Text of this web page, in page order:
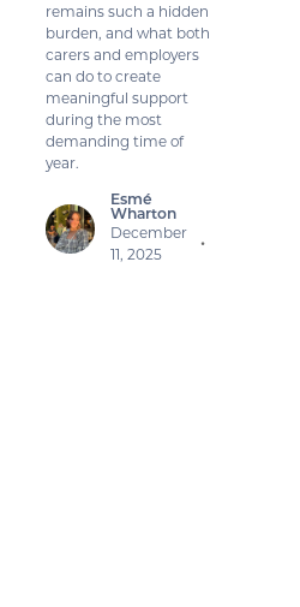
remains such a hidden
burden, and what both
carers and employers
can do to create
meaningful support
during the most
demanding time of
year.
Esmé
Wharton
December
11, 2025
•